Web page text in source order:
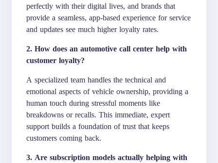
perfectly with their digital lives, and brands that
provide a seamless, app-based experience for service
and updates see much higher loyalty rates.
2. How does an automotive call center help with
customer loyalty?
A specialized team handles the technical and
emotional aspects of vehicle ownership, providing a
human touch during stressful moments like
breakdowns or recalls. This immediate, expert
support builds a foundation of trust that keeps
customers coming back.
3. Are subscription models actually helping with